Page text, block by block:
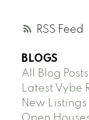
RSS
BLOGS
All Blog Posts
Latest Vybe
New Listings